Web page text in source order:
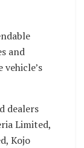
and
dealers
Limited,
Kojo